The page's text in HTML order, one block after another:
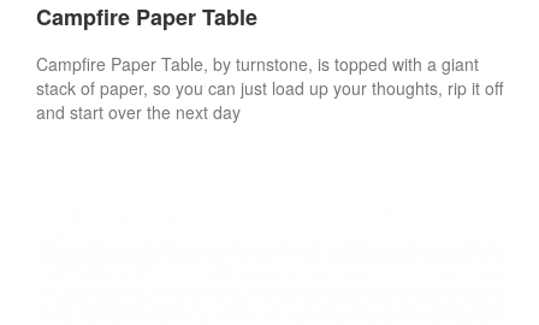
Campfire Paper Table
Campfire Paper Table, by turnstone, is topped with a giant
stack of paper, so you can just load up your thoughts, rip it off
and start over the next day